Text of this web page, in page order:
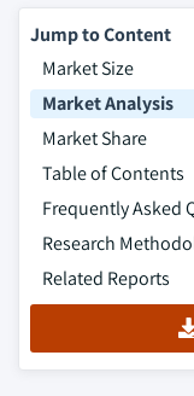
8.6.8.
Jump to Content
Market Size
Market Analysis
Market Share
Table of Contents
Frequently Asked
Research
Related Reports